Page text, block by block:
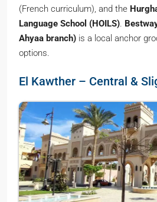
(French curriculum), and the
Language School (HOILS).
Ahyaa branch) is a local anchor
options.
El Kawther – Central &